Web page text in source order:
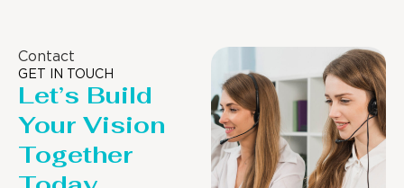
Contact
GET IN TOUCH
Let’s Build
Your Vision
Together